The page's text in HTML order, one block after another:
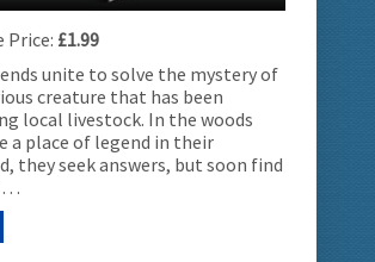
Price: £1.99
unite to solve the mystery of
creature that has been
local livestock. In the woods
a place of legend in their
they seek answers, but soon find
…